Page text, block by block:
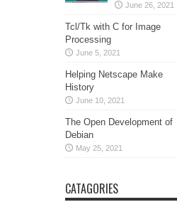
June 26, 2021
Tcl/Tk with C for Image
Processing
June 5, 2021
Helping Netscape Make
History
June 10, 2021
The Open Development of
Debian
May 25, 2021
CATAGORIES